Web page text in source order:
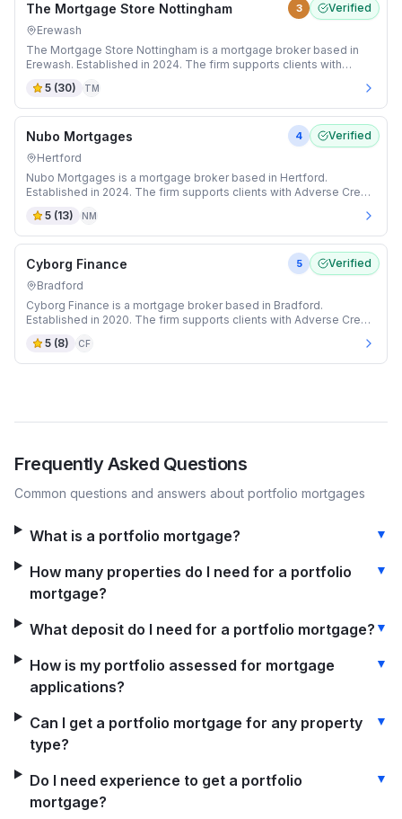
3 Verified
The Mortgage Store Nottingham
Erewash
The Mortgage Store Nottingham is a mortgage broker based in
Erewash. Established in 2024. The firm supports clients with
5 (30) TM
4 Verified
Nubo Mortgages
Hertford
Nubo Mortgages is a mortgage broker based in Hertford.
Established in 2024. The firm supports clients with Adverse Credit
5 (13) NM
5 Verified
Cyborg Finance
Bradford
Cyborg Finance is a mortgage broker based in Bradford.
Established in 2020. The firm supports clients with Adverse Credit
5 (8) CF
Frequently Asked Questions
Common questions and answers about portfolio mortgages
What is a portfolio mortgage? ▼
How many properties do I need for a portfolio
mortgage?
▼
What deposit do I need for a portfolio mortgage? ▼
How is my portfolio assessed for mortgage
applications?
▼
Can I get a portfolio mortgage for any property
type?
▼
Do I need experience to get a portfolio
mortgage?
▼